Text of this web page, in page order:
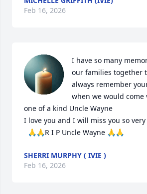
Feb 16, 2026
I have so many
our families together
always remember
when we would
one of a kind Uncle Wayne
I love you and I will miss you so
  🙏🙏R I P Uncle Wayne 🙏🙏
SHERRI MURPHY ( IVIE )
Feb 16, 2026